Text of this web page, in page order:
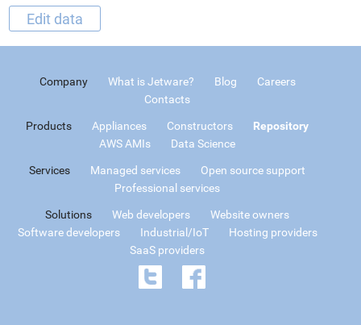
Edit data
Company What is Jetware? Blog
Careers
Contacts
Products Appliances Constructors
Repository
AWS AMIs
Data Science
Services Managed services
Open source support
Professional services
Solutions Web developers
Website owners
Software developers
Industrial/IoT
Hosting providers
SaaS providers